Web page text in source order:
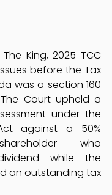
King, 2025 TCC
before the Tax
was a section 160
Court upheld a
under the
against a 50%
who
while the
an outstanding tax